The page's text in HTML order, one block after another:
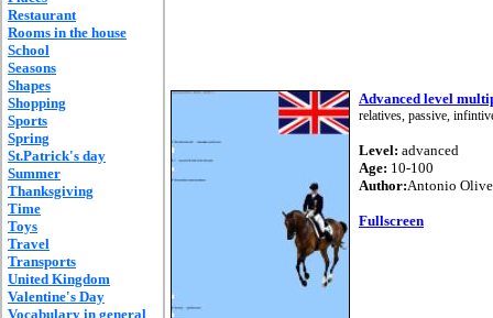
Restaurant
Rooms in the house
School
Seasons
Shapes
Shopping
Sports
Spring
St.Patrick's day
Summer
Thanksgiving
Time
Toys
Travel
Transports
United Kingdom
Valentine's Day
Vocabulary in general
Advanced level
relatives, passive,
Level: advanced
Age: 10-100
Author:Antonio
Fullscreen